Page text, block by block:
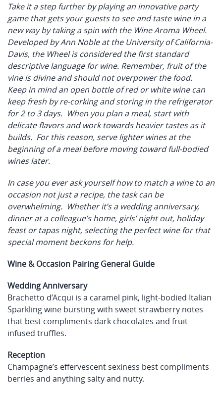
Take it a step further by playing an innovative party
game that gets your guests to see and taste wine in a
new way by taking a spin with the Wine Aroma Wheel.
Developed by Ann Noble at the University of California-
Davis, the Wheel is considered the first standard
descriptive language for wine. Remember, fruit of the
vine is divine and should not overpower the food.
Keep in mind an open bottle of red or white wine can
keep fresh by re-corking and storing in the refrigerator
for 2 to 3 days. When you plan a meal, start with
delicate flavors and work towards heavier tastes as it
builds. For this reason, serve lighter wines at the
beginning of a meal before moving toward full-bodied
wines later.
In case you ever ask yourself how to match a wine to an
occasion not just a recipe, the task can be
overwhelming. Whether it’s a wedding anniversary,
dinner at a colleague’s home, girls’ night out, holiday
feast or tapas night, selecting the perfect wine for that
special moment beckons for help.
Wine & Occasion Pairing General Guide
Wedding Anniversary
Brachetto d’Acqui is a caramel pink, light-bodied Italian
Sparkling wine bursting with sweet strawberry notes
that best compliments dark chocolates and fruit-
infused truffles.
Reception
Champagne’s effervescent sexiness best compliments
berries and anything salty and nutty.